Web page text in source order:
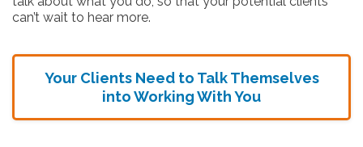
can’t wait to hear more.
Your Clients Need to Talk Themselves
into Working With You